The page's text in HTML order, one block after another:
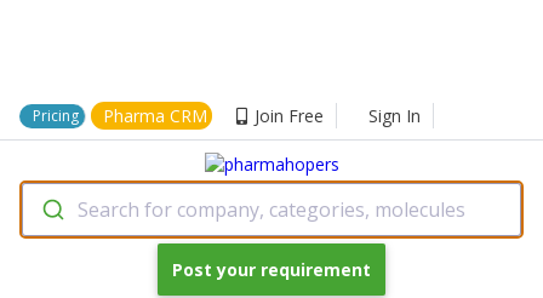
Pricing Pharma CRM Join Free Sign In
Search for company, categories, molecules
Post your requirement